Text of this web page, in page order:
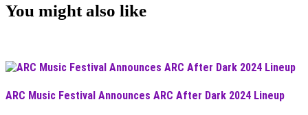
You might also like
ARC Music Festival Announces ARC After Dark 2024 Lineup